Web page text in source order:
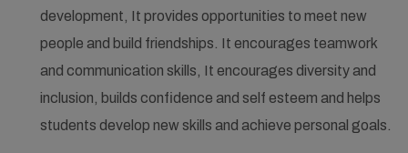
development, It provides opportunities to meet new
people and build friendships. It encourages teamwork
and communication skills, It encourages diversity and
inclusion, builds confidence and self esteem and helps
students develop new skills and achieve personal goals.